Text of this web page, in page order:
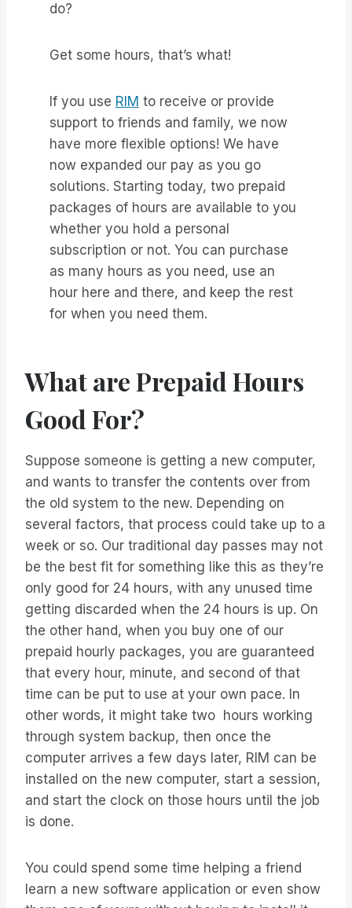
do?
Get some hours, that’s what!
If you use RIM to receive or provide
support to friends and family, we now
have more flexible options! We have
now expanded our pay as you go
solutions. Starting today, two prepaid
packages of hours are available to you
whether you hold a personal
subscription or not. You can purchase
as many hours as you need, use an
hour here and there, and keep the rest
for when you need them.
What are Prepaid Hours
Good For?
Suppose someone is getting a new computer,
and wants to transfer the contents over from
the old system to the new. Depending on
several factors, that process could take up to a
week or so. Our traditional day passes may not
be the best fit for something like this as they’re
only good for 24 hours, with any unused time
getting discarded when the 24 hours is up. On
the other hand, when you buy one of our
prepaid hourly packages, you are guaranteed
that every hour, minute, and second of that
time can be put to use at your own pace. In
other words, it might take two hours working
through system backup, then once the
computer arrives a few days later, RIM can be
installed on the new computer, start a session,
and start the clock on those hours until the job
is done.
You could spend some time helping a friend
learn a new software application or even show